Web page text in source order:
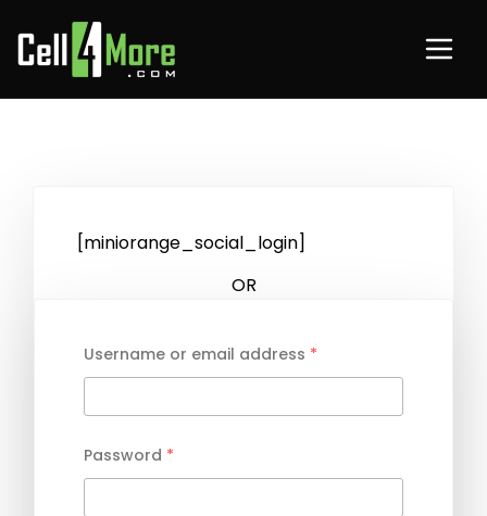
[miniorange_social_login]
OR
Username or email address *
Password *